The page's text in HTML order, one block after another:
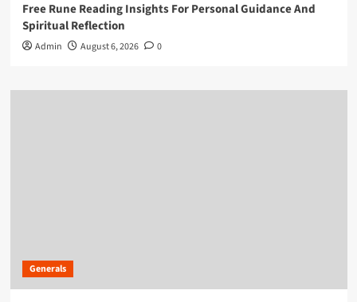
Free Rune Reading Insights For Personal Guidance And
Spiritual Reflection
Admin August 6, 2026 0
Generals